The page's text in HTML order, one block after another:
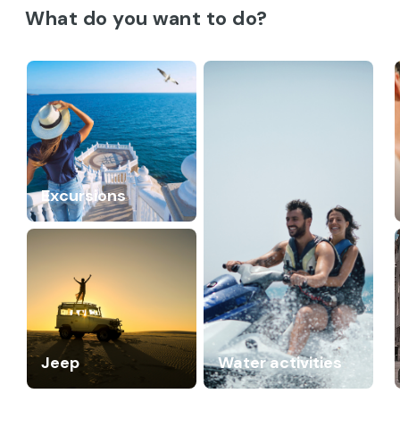
What do you want to do?
Excursions
Water activities
Jeep